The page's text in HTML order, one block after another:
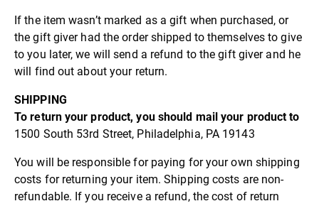
If the item wasn’t marked as a gift when purchased, or
the gift giver had the order shipped to themselves to give
to you later, we will send a refund to the gift giver and he
will find out about your return.
SHIPPING
To return your product, you should mail your product to
1500 South 53rd Street, Philadelphia, PA 19143
You will be responsible for paying for your own shipping
costs for returning your item. Shipping costs are non-
refundable. If you receive a refund, the cost of return